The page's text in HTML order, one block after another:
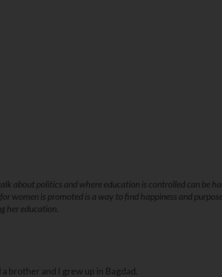
about politics and where education is controlled can be
women is promoted is a way to find happiness and
her education.
brother and I grew up in Bagdad.